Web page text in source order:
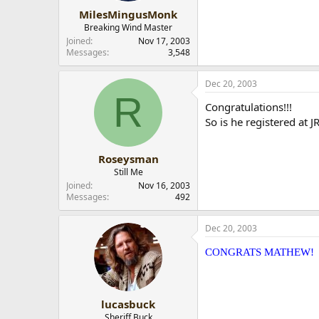
MilesMingusMonk
Breaking Wind Master
Joined
Nov 17, 2003
Messages
3,548
R
Roseysman
Still Me
Joined
Nov 16, 2003
Messages
492
Dec 20, 2003
Congratulations!!!
So is he registered at
lucasbuck
Dec 20, 2003
CONGRATS MATHEW!